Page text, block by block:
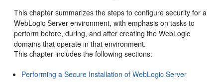
This chapter summarizes the steps to configure security for a
WebLogic Server environment, with emphasis on tasks to
perform before, during, and after creating the WebLogic
domains that operate in that environment.
This chapter includes the following sections:
Performing a Secure Installation of WebLogic Server